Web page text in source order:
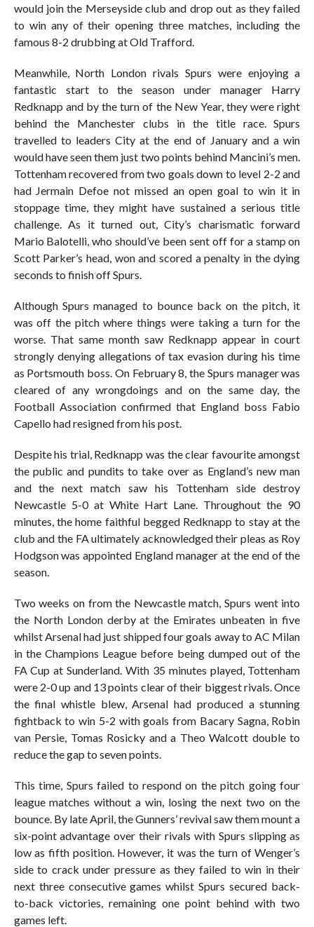
would join the Merseyside club and drop out as they failed
to win any of their opening three matches, including the
famous 8-2 drubbing at Old Trafford.
Meanwhile, North London rivals Spurs were enjoying a
fantastic start to the season under manager Harry
Redknapp and by the turn of the New Year, they were right
behind the Manchester clubs in the title race. Spurs
travelled to leaders City at the end of January and a win
would have seen them just two points behind Mancini’s men.
Tottenham recovered from two goals down to level 2-2 and
had Jermain Defoe not missed an open goal to win it in
stoppage time, they might have sustained a serious title
challenge. As it turned out, City’s charismatic forward
Mario Balotelli, who should’ve been sent off for a stamp on
Scott Parker’s head, won and scored a penalty in the dying
seconds to finish off Spurs.
Although Spurs managed to bounce back on the pitch, it
was off the pitch where things were taking a turn for the
worse. That same month saw Redknapp appear in court
strongly denying allegations of tax evasion during his time
as Portsmouth boss. On February 8, the Spurs manager was
cleared of any wrongdoings and on the same day, the
Football Association confirmed that England boss Fabio
Capello had resigned from his post.
Despite his trial, Redknapp was the clear favourite amongst
the public and pundits to take over as England’s new man
and the next match saw his Tottenham side destroy
Newcastle 5-0 at White Hart Lane. Throughout the 90
minutes, the home faithful begged Redknapp to stay at the
club and the FA ultimately acknowledged their pleas as Roy
Hodgson was appointed England manager at the end of the
season.
Two weeks on from the Newcastle match, Spurs went into
the North London derby at the Emirates unbeaten in five
whilst Arsenal had just shipped four goals away to AC Milan
in the Champions League before being dumped out of the
FA Cup at Sunderland. With 35 minutes played, Tottenham
were 2-0 up and 13 points clear of their biggest rivals. Once
the final whistle blew, Arsenal had produced a stunning
fightback to win 5-2 with goals from Bacary Sagna, Robin
van Persie, Tomas Rosicky and a Theo Walcott double to
reduce the gap to seven points.
This time, Spurs failed to respond on the pitch going four
league matches without a win, losing the next two on the
bounce. By late April, the Gunners’ revival saw them mount a
six-point advantage over their rivals with Spurs slipping as
low as fifth position. However, it was the turn of Wenger’s
side to crack under pressure as they failed to win in their
next three consecutive games whilst Spurs secured back-
to-back victories, remaining one point behind with two
games left.